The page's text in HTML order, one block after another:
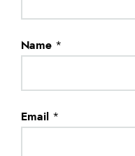
Name *
Email *